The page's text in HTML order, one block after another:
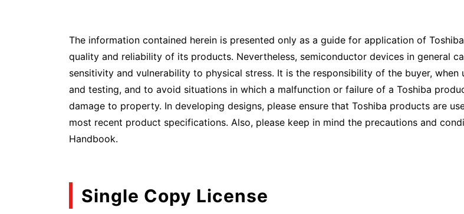
The information contained herein is presented only as a guide for application of
quality and reliability of its products. Nevertheless, semiconductor devices in general
sensitivity and vulnerability to physical stress. It is the responsibility of the buyer,
and testing, and to avoid situations in which a malfunction or failure of a Toshiba
damage to property. In developing designs, please ensure that Toshiba products are
most recent product specifications. Also, please keep in mind the precautions and
Handbook.
Single Copy License